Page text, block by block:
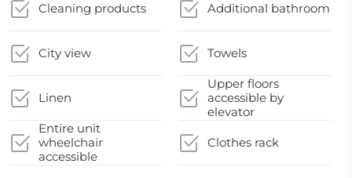
Cleaning products Additional bathroom
City view Towels
Linen
Upper floors
accessible by
elevator
Entire unit
wheelchair
accessible
Clothes rack